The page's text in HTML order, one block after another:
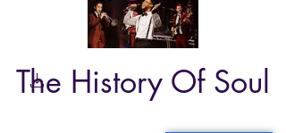
The History Of Soul